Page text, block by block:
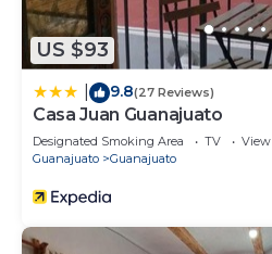
US $93
9.8(27 Reviews)
Casa Juan Guanajuato
Designated Smoking Area TV
View
Guanajuato
Guanajuato